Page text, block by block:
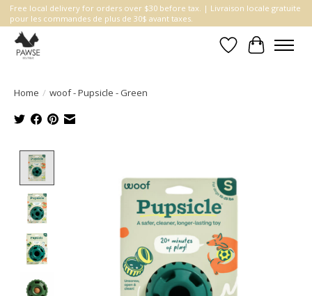
Free local delivery for orders over $30 before tax. | Livraison locale gratuite
pour les commandes de plus de 30$ avant taxes.
WishlistCart
Home / woof - Pupsicle - Green